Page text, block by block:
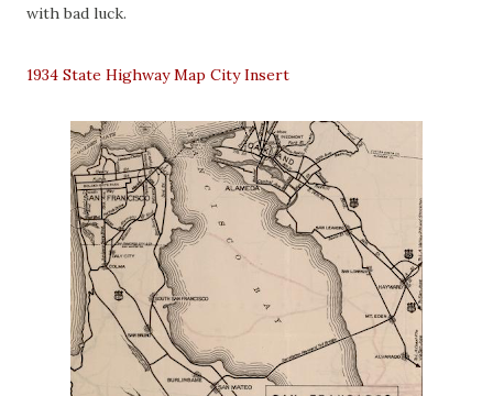
with bad luck.
1934 State Highway Map City Insert